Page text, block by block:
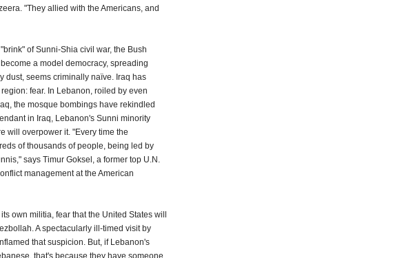
"They allied with the Americans, and
of Sunni-Shia civil war, the Bush
a model democracy, spreading
dust, seems criminally naïve. Iraq has
fear. In Lebanon, roiled by even
the mosque bombings have rekindled
in Iraq, Lebanon's Sunni minority
will overpower it. "Every time the
of thousands of people, being led by
says Timur Goksel, a former top U.N.
management at the American
own militia, fear that the United States will
A spectacularly ill-timed visit by
that suspicion. But, if Lebanon's
that's because they have someone